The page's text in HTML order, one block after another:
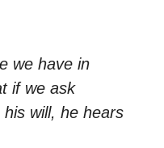
we have in
if we ask
will, he hears